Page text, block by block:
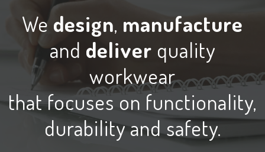
Wedesign, manufacture
and deliver quality
workwear
that focuses on functionality,
durability and safety.